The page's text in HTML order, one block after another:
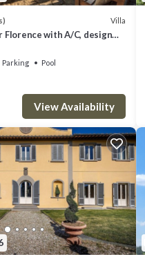
Villa
Florence with A/C, design
Parking
Pool
View Availability